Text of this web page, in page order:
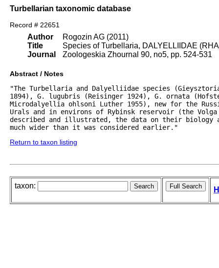
Turbellarian taxonomic database
Record # 22651
Author
Title
Journal
Rogozin AG (2011)
Species of Turbellaria, DALYELLIIDAE
Zoologeskia Zhournal 90, no5, pp. 524-531
Abstract / Notes
"The Turbellaria and Dalyelliidae species
1894), G. lugubris (Reisinger 1924), G. ornata
Microdalyellia ohlsoni Luther 1955), new for the
Urals and in environs of Rybinsk reservoir (the
described and illustrated, the data on their biology
much wider than it was considered earlier."
Return to taxon listing
taxon: